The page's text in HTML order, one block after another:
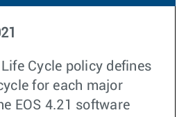
Cycle policy defines
for each major
EOS 4.21 software